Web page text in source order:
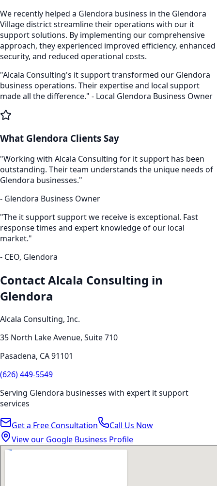
We recently helped a Glendora business in the Glendora
Villagedistrict streamline their operations with our it
supportsolutions. By implementing our comprehensive
approach, they experienced improved efficiency, enhanced
security, and reduced operational costs.
"Alcala Consulting's it supporttransformed our Glendora
business operations. Their expertise and local support
made all the difference." - Local Glendora Business Owner
What Glendora Clients Say
"Working with Alcala Consulting for it support has been
outstanding. Their team understands the unique needs of
Glendora businesses."
- Glendora Business Owner
"The it supportsupport we receive is exceptional. Fast
response times and expert knowledge of our local
market."
- CEO, Glendora
Contact Alcala Consulting in
Glendora
Alcala Consulting, Inc.
35 North Lake Avenue, Suite 710
Pasadena, CA91101
(626) 449-5549
Serving Glendora businesses with expert it support
services
Get a Free Consultation
Call Us Now
View our Google Business Profile